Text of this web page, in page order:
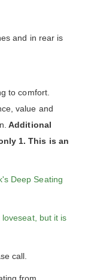
and in rear is
to comfort.
value and
Additional
1. This is an
Deep Seating
but it is
call.